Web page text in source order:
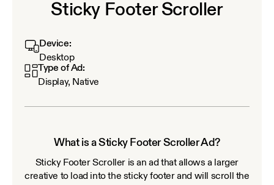
Sticky Footer Scroller
Device:
Desktop
Type of Ad:
Display, Native
What is a Sticky Footer Scroller Ad?
Sticky Footer Scroller is an ad that allows a larger
creative to load into the sticky footer and will scroll the